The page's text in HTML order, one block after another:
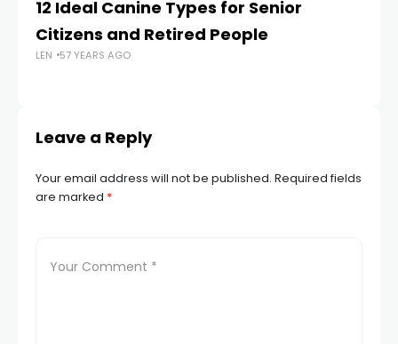
12 Ideal Canine Types for Senior
Citizens and Retired People
LEN 57 YEARS AGO
Leave a Reply
Your email address will not be published. Required fields
are marked *